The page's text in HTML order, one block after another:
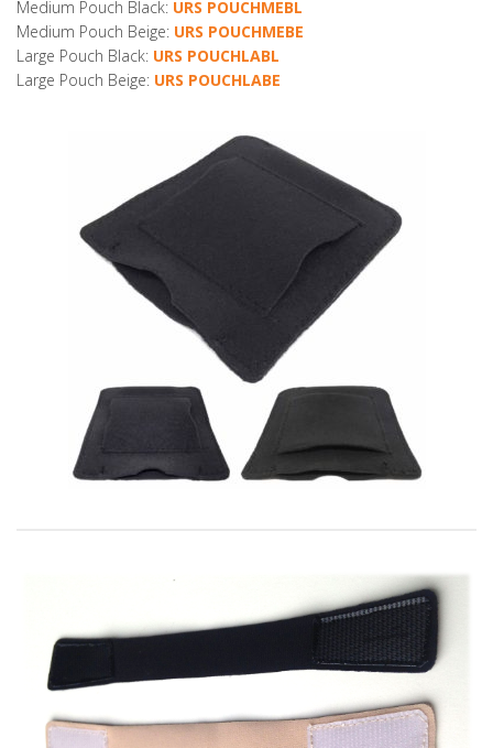
Medium Pouch Black: URS POUCHMEBL
Medium Pouch Beige: URS POUCHMEBE
Large Pouch Black: URS POUCHLABL
Large Pouch Beige: URS POUCHLABE